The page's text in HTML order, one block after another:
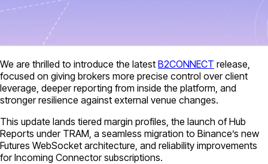
We are thrilled to introduce the latest B2CONNECT release,
focused on giving brokers more precise control over client
leverage, deeper reporting from inside the platform, and
stronger resilience against external venue changes.
This update lands tiered margin profiles, the launch of Hub
Reports under TRAM, a seamless migration to Binance’s new
Futures WebSocket architecture, and reliability improvements
for Incoming Connector subscriptions.